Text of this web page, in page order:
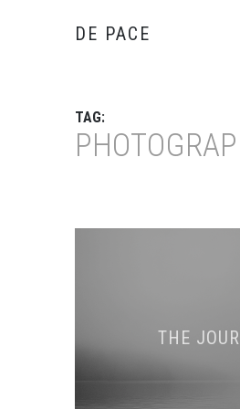
DE PACE
TAG:
THE